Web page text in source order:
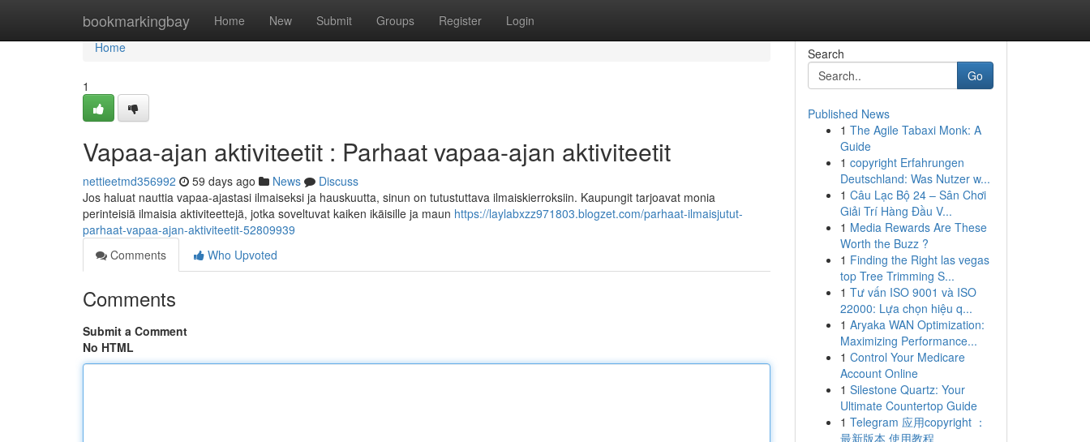
bookmarkingbay Home New Submit Groups Register Login
Home
Home
1
Vapaa-ajan aktiviteetit : Parhaat vapaa-ajan aktiviteetit
nettieetmd356992 59 days ago News
Discuss
Jos haluat nauttia vapaa-ajastasi ilmaiseksi ja hauskuutta, sinun on tutustuttava ilmaiskierroksiin. Kaupungit tarjoavat monia
perinteisiä ilmaisia aktiviteettejä, jotka soveltuvat kaiken ikäisille ja maun https://laylabxzz971803.blogzet.com/parhaat-ilmaisjutut-
parhaat-vapaa-ajan-aktiviteetit-52809939
Comments
Who Upvoted
Comments
Submit a Comment
No HTML
Search
Go
Published News
1 The Agile Tabaxi Monk: A
Guide
1 copyright Erfahrungen
Deutschland: Was Nutzer w...
1 Câu Lạc Bộ 24 – Sân Chơi
Giải Trí Hàng Đầu V...
1 Media Rewards Are These
Worth the Buzz ?
1 Finding the Right las vegas
top Tree Trimming S...
1 Tư vấn ISO 9001 và ISO
22000: Lựa chọn hiệu q...
1 Aryaka WAN Optimization:
Maximizing Performance...
1 Control Your Medicare
Account Online
1 Silestone Quartz: Your
Ultimate Countertop Guide
1 Telegram 应用copyright ：
最新版本 使用教程